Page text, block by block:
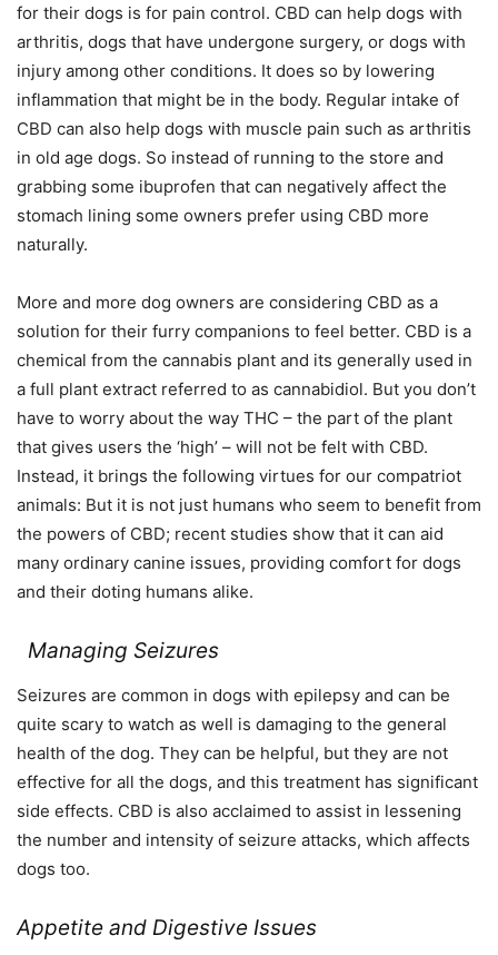
for their dogs is for pain control. CBD can help dogs with
arthritis, dogs that have undergone surgery, or dogs with
injury among other conditions. It does so by lowering
inflammation that might be in the body. Regular intake of
CBD can also help dogs with muscle pain such as arthritis
in old age dogs. So instead of running to the store and
grabbing some ibuprofen that can negatively affect the
stomach lining some owners prefer using CBD more
naturally.
More and more dog owners are considering CBD as a
solution for their furry companions to feel better. CBD is a
chemical from the cannabis plant and its generally used in
a full plant extract referred to as cannabidiol. But you don’t
have to worry about the way THC – the part of the plant
that gives users the ‘high’ – will not be felt with CBD.
Instead, it brings the following virtues for our compatriot
animals: But it is not just humans who seem to benefit from
the powers of CBD; recent studies show that it can aid
many ordinary canine issues, providing comfort for dogs
and their doting humans alike.
Managing Seizures
Seizures are common in dogs with epilepsy and can be
quite scary to watch as well is damaging to the general
health of the dog. They can be helpful, but they are not
effective for all the dogs, and this treatment has significant
side effects. CBD is also acclaimed to assist in lessening
the number and intensity of seizure attacks, which affects
dogs too.
Appetite and Digestive Issues